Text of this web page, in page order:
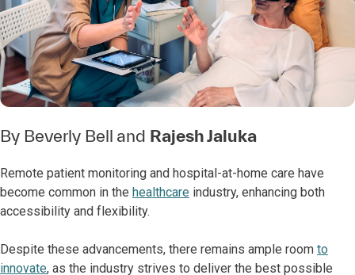
By Beverly Bell and Rajesh Jaluka
Remote patient monitoring and hospital-at-home care have
become common in the healthcare industry, enhancing both
accessibility and flexibility.
Despite these advancements, there remains ample room to
innovate, as the industry strives to deliver the best possible